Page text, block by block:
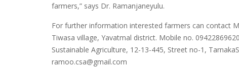
farmers,” says Dr. Ramanjaneyulu.
For further information interested farmers can contact
Tiwasa village, Yavatmal district. Mobile no.
Sustainable Agriculture, 12-13-445, Street no-1,
ramoo.csa@gmail.com